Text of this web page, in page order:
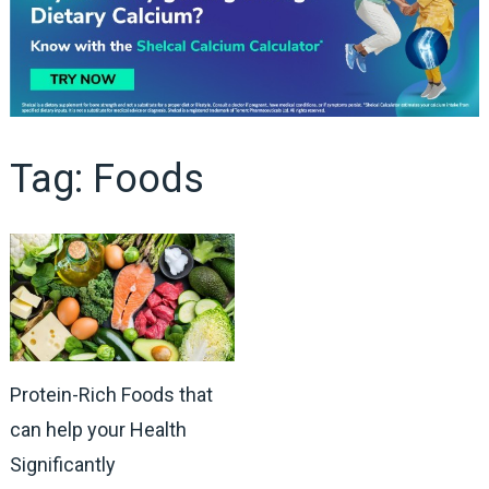
Tag: Foods
Protein-Rich Foods that
can help your Health
Significantly